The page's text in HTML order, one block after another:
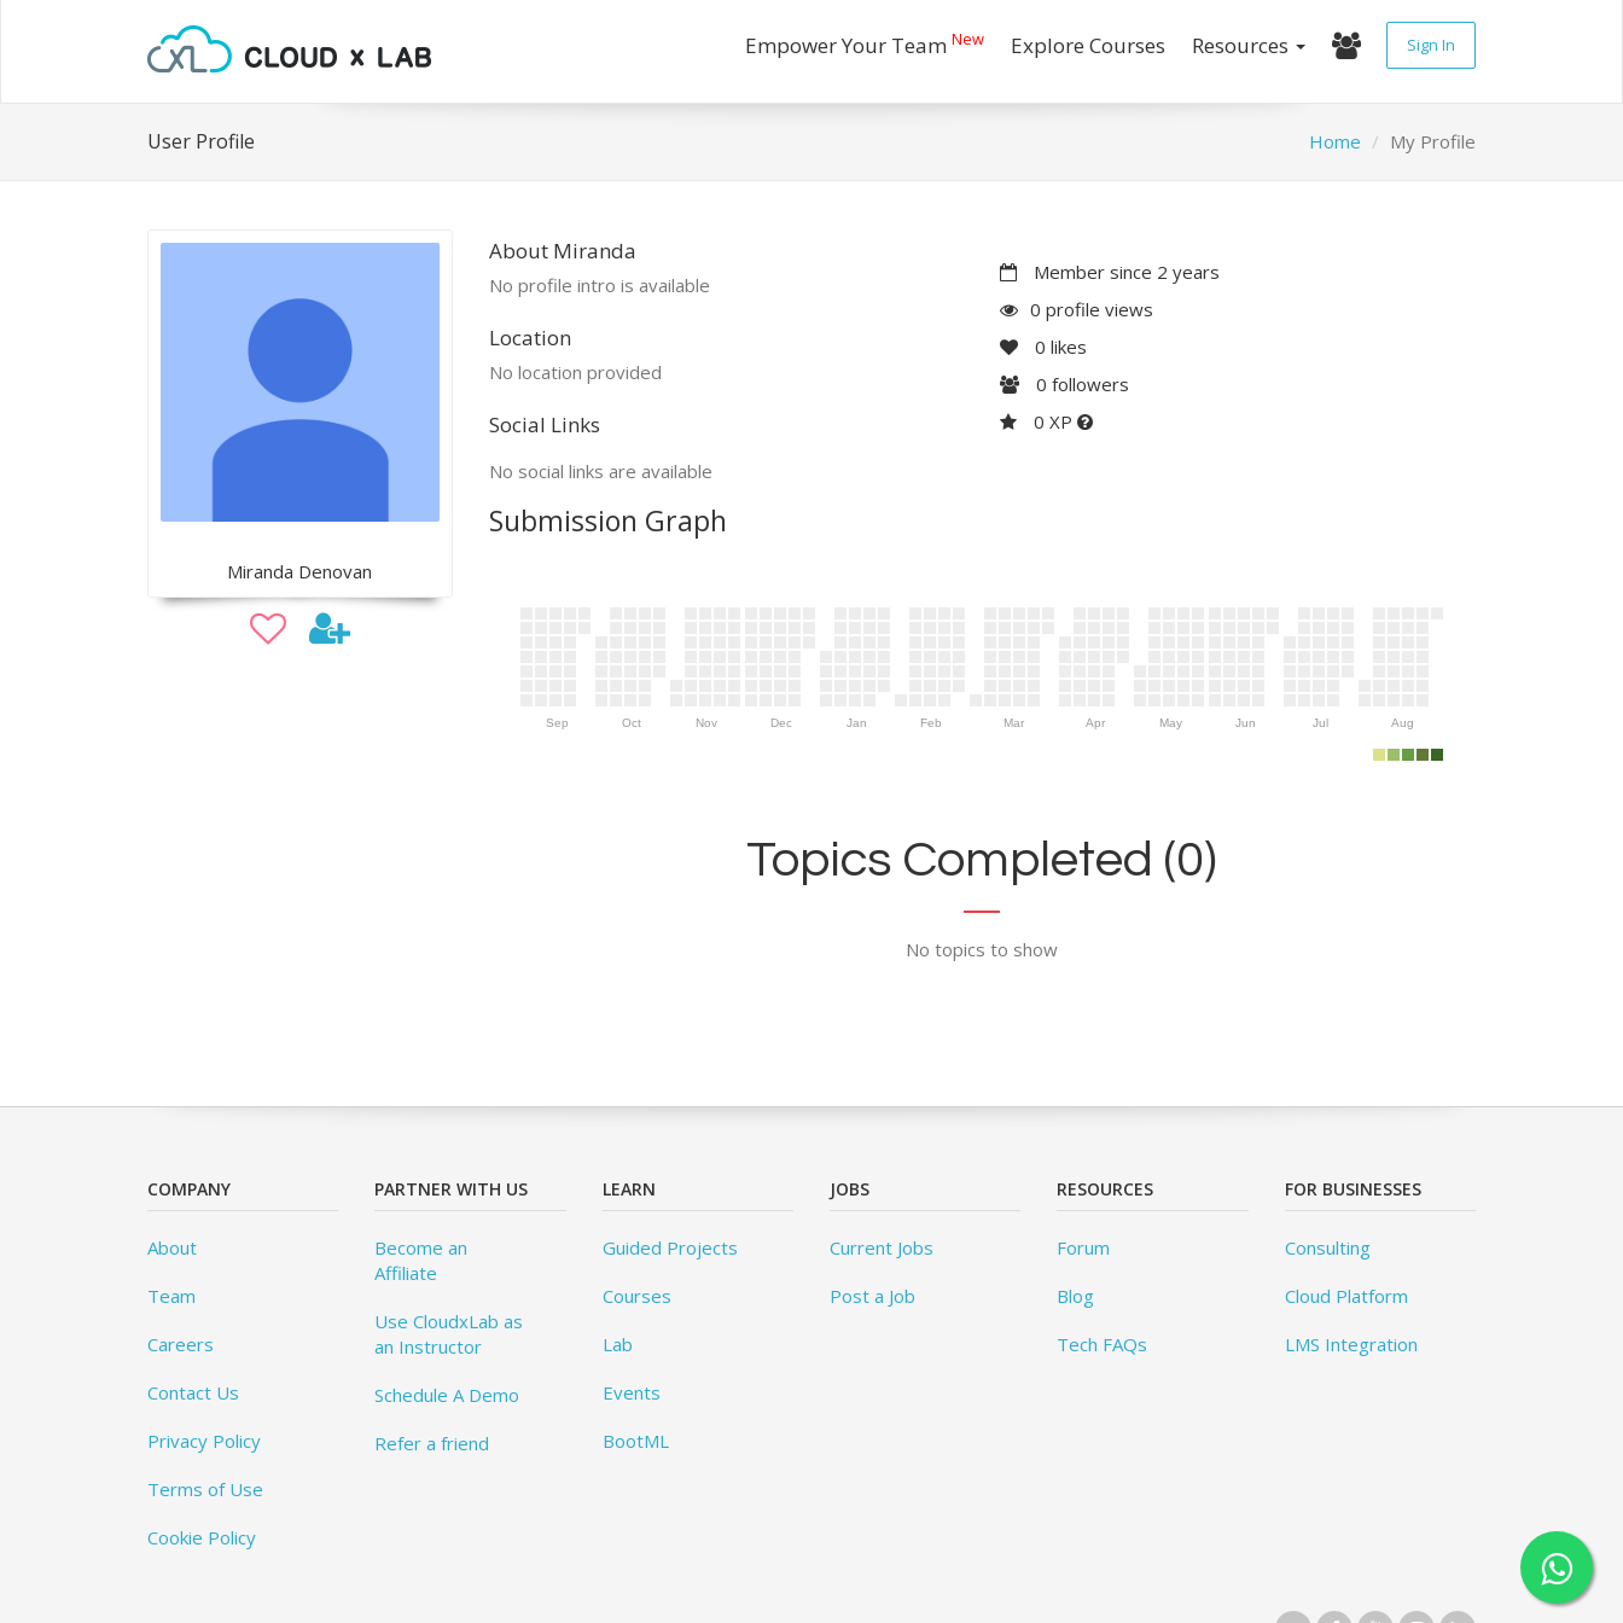
Empower Your Team New Explore Courses Resources Sign In
User Profile Home My Profile
Miranda Denovan
About Miranda
No profile intro is available
Location
No location provided
Social Links
No social links are available
Member since 2 years
0 profile views
0 likes
0 followers
0 XP
Submission Graph
Sep Oct Nov Dec Jan Feb Mar Apr May Jun Jul Aug
Topics Completed (0)
No topics to show
COMPANY
About
Team
Careers
Contact Us
Privacy Policy
Terms of Use
Cookie Policy
PARTNER WITH US
Become an
Affiliate
Use CloudxLab as
an Instructor
Schedule A Demo
Refer a friend
LEARN
Guided Projects
Courses
Lab
Events
BootML
JOBS
Current Jobs
Post a Job
RESOURCES
Forum
Blog
Tech FAQs
FOR BUSINESSES
Consulting
Cloud Platform
LMS Integration